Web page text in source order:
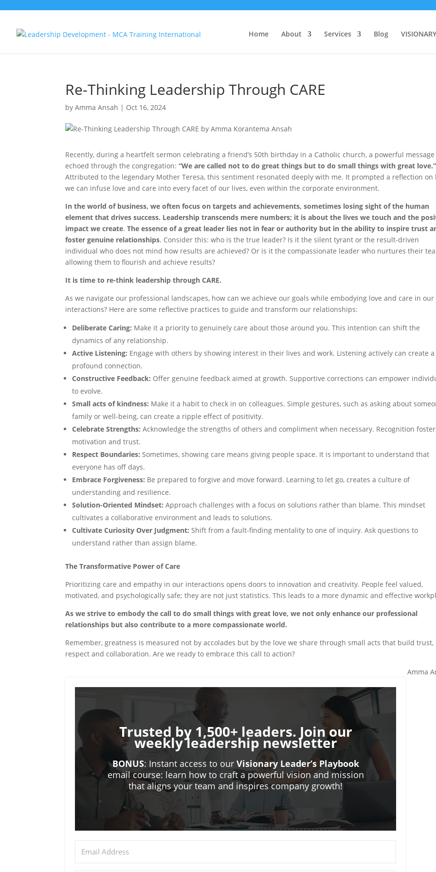
Home About Services Blog
Re-Thinking Leadership Through CARE
byAmma Ansah | Oct 16, 2024
Recently, during a heartfelt sermon celebrating a friend’s 50th birthday in a Catholic church, a powerful message
echoed through the congregation:“We are called not to do great things but to do small things with great love.”
Attributed to the legendary Mother Teresa, this sentiment resonated deeply with me. It prompted a reflection on
we can infuse love and care into every facet of our lives, even within the corporate environment.
In the world of business, we often focus on targets and achievements, sometimes losing sight of the human
element that drives success. Leadership transcends mere numbers; it is about the lives we touch and the
impact we create.The essence of a great leader lies not in fear or authority but in the ability to inspire trust
foster genuine relationships. Consider this: who is the true leader? Is it the silent tyrant or the result-driven
individual who does not mind how results are achieved? Or is it the compassionate leader who nurtures their
allowing them to flourish and achieve results?
It is time to re-think leadership through CARE.
As we navigate our professional landscapes, how can we achieve our goals while embodying love and care in our
interactions? Here are some reflective practices to guide and transform our relationships:
Deliberate Caring: Make it a priority to genuinely care about those around you. This intention can shift the
dynamics of any relationship.
Active Listening: Engage with others by showing interest in their lives and work. Listening actively can create a
profound connection.
Constructive Feedback: Offer genuine feedback aimed at growth. Supportive corrections can empower
to evolve.
Small acts of kindness: Make it a habit to check in on colleagues. Simple gestures, such as asking about
family or well-being, can create a ripple effect of positivity.
Celebrate Strengths: Acknowledge the strengths of others and compliment when necessary. Recognition
motivation and trust.
Respect Boundaries: Sometimes, showing care means giving people space. It is important to understand that
everyone has off days.
Embrace Forgiveness: Be prepared to forgive and move forward. Learning to let go, creates a culture of
understanding and resilience.
Solution-Oriented Mindset: Approach challenges with a focus on solutions rather than blame. This mindset
cultivates a collaborative environment and leads to solutions.
Cultivate Curiosity Over Judgment: Shift from a fault-finding mentality to one of inquiry. Ask questions to
understand rather than assign blame.
The Transformative Power of Care
Prioritizing care and empathy in our interactions opens doors to innovation and creativity. People feel valued,
motivated, and psychologically safe; they are not just statistics. This leads to a more dynamic and effective
As we strive to embody the call to do small things with great love, we not only enhance our professional
relationships but also contribute to a more compassionate world.
Remember, greatness is measured not by accolades but by the love we share through small acts that build trust,
respect and collaboration. Are we ready to embrace this call to action?
Amma
Trusted by 1,500+ leaders. Join our
weekly leadership newsletter
BONUS: Instant access to our Visionary Leader’s Playbook
email course: learn how to craft a powerful vision and mission
that aligns your team and inspires company growth!